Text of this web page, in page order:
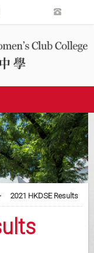
2021 HKDSE Results